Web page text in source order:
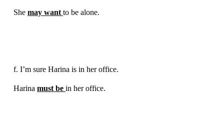
She may want to be alone.
f. I’m sure Harina is in her office.
Harina must be in her office.